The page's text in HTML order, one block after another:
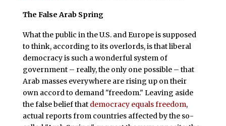
The False Arab Spring
What the public in the U.S. and Europe is supposed
to think, according to its overlords, is that liberal
democracy is such a wonderful system of
government – really, the only one possible – that
Arab masses everywhere are rising up on their
own accord to demand "freedom." Leaving aside
the false belief that democracy equals freedom,
actual reports from countries affected by the so-